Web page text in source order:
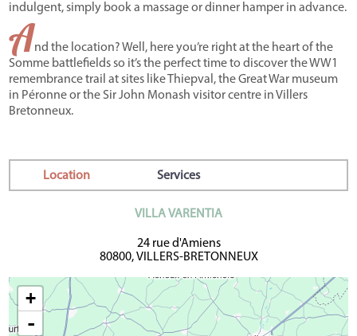
indulgent, simply book a massage or dinner hamper in advance.
And the location? Well, here you’re right at the heart of the
Somme battlefields so it’s the perfect time to discover the WW1
remembrance trail at sites like Thiepval, the Great War museum
in Péronne or the Sir John Monash visitor centre in Villers
Bretonneux.
Location Services
VILLA VARENTIA
24 rue d'Amiens
80800, VILLERS-BRETONNEUX
+
-